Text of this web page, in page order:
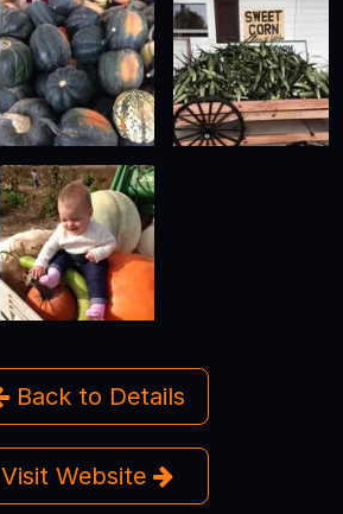
Back to Details
Visit Website